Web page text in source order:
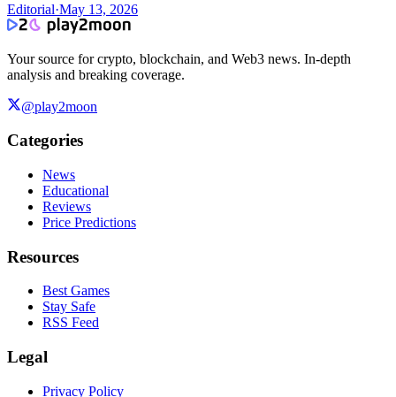
Editorial·May 13, 2026
Your source for crypto, blockchain, and Web3 news. In-depth
analysis and breaking coverage.
@play2moon
Categories
News
Educational
Reviews
Price Predictions
Resources
Best Games
Stay Safe
RSS Feed
Legal
Privacy Policy